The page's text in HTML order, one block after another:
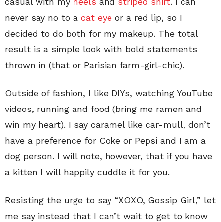
never say no to a cat eye or a red lip, so I
decided to do both for my makeup. The total
result is a simple look with bold statements
thrown in (that or Parisian farm-girl-chic).
Outside of fashion, I like DIYs, watching YouTube
videos, running and food (bring me ramen and
win my heart). I say caramel like car-mull, don’t
have a preference for Coke or Pepsi and I am a
dog person. I will note, however, that if you have
a kitten I will happily cuddle it for you.
Resisting the urge to say “XOXO, Gossip Girl,” let
me say instead that I can’t wait to get to know